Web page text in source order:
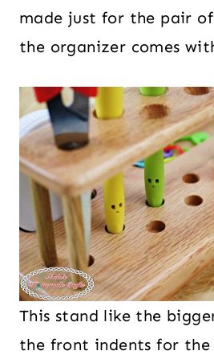
made just for the pair
the organizer comes
This stand like the
the front indents for